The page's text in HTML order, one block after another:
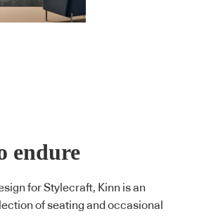
endure
for Stylecraft, Kinn is an
of seating and occasional